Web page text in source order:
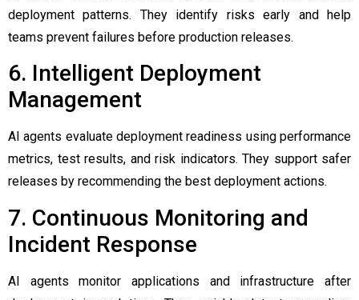
deployment patterns. They identify risks early and help
teams prevent failures before production releases.
6. Intelligent Deployment
Management
AI agents evaluate deployment readiness using performance
metrics, test results, and risk indicators. They support safer
releases by recommending the best deployment actions.
7. Continuous Monitoring and
Incident Response
AI agents monitor applications and infrastructure after